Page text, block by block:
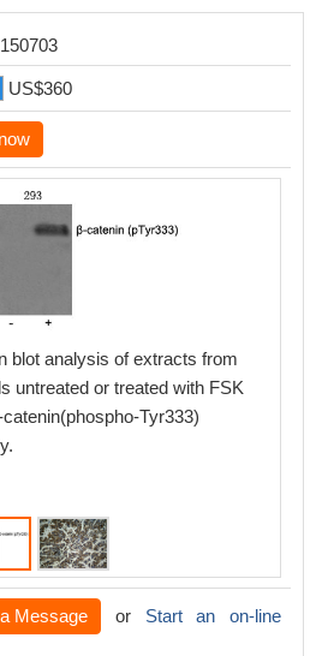
US$360
blot analysis of extracts from
untreated or treated with FSK
Tyr333)
Message or Start an on-line